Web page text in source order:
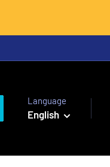
Language
English